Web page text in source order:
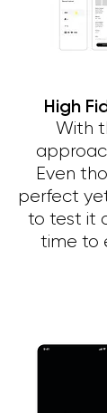
High
With
Even
perfect
to test it
time to